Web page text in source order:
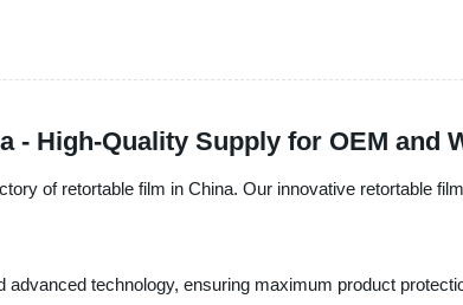
- High-Quality Supply for OEM and
of retortable film in China. Our innovative retortable
technology, ensuring maximum product